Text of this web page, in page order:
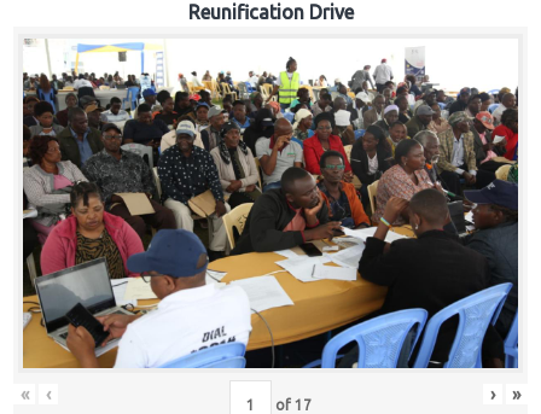
Reunification Drive
« ‹ of 17 › »